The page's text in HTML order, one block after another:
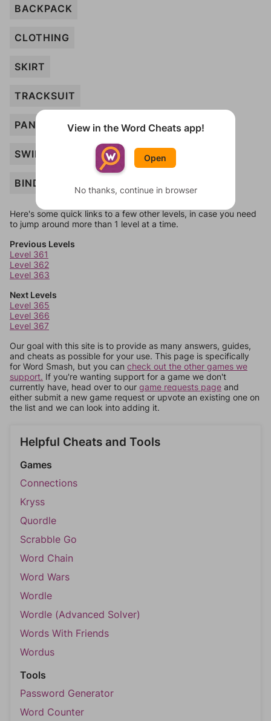
BACKPACK
CLOTHING
SKIRT
TRACKSUIT
PANTS
SWIMWEAR
BINDER
Here's some quick links to a few other levels, in case you need
to jump around more than 1 level at a time.
Previous Levels
Level 361
Level 362
Level 363
Next Levels
Level 365
Level 366
Level 367
Our goal with this site is to provide as many answers, guides,
and cheats as possible for your use. This page is specifically
for Word Smash, but you can check out the other games we
support. If you're wanting support for a game we don't
currently have, head over to our game requests page and
either submit a new game request or upvote an existing one on
the list and we can look into adding it.
Helpful Cheats and Tools
Games
Connections
Kryss
Quordle
Scrabble Go
Word Chain
Word Wars
Wordle
Wordle (Advanced Solver)
Words With Friends
Wordus
Tools
Password Generator
Word Counter
View in the Word Cheats app!
Open
No thanks, continue in browser